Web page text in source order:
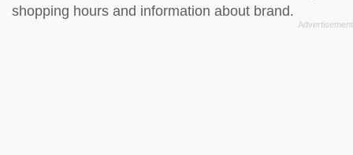
shopping hours and information about brand.